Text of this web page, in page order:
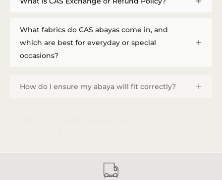
What fabrics do CAS abayas come in, and
which are best for everyday or special
occasions?
How do I ensure my abaya will fit correctly?